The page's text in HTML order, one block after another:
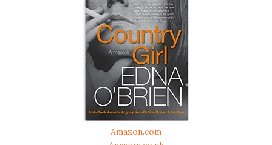
Amazon.com